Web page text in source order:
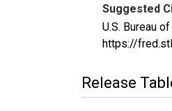
Suggested
U.S. Bureau
https://
Release